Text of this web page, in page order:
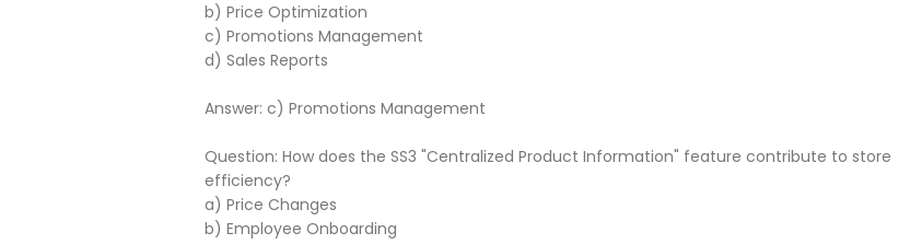
b) Price Optimization
c) Promotions Management
d) Sales Reports
Answer: c) Promotions Management
Question: How does the SS3 "Centralized Product Information" feature contribute to store
efficiency?
a) Price Changes
b) Employee Onboarding